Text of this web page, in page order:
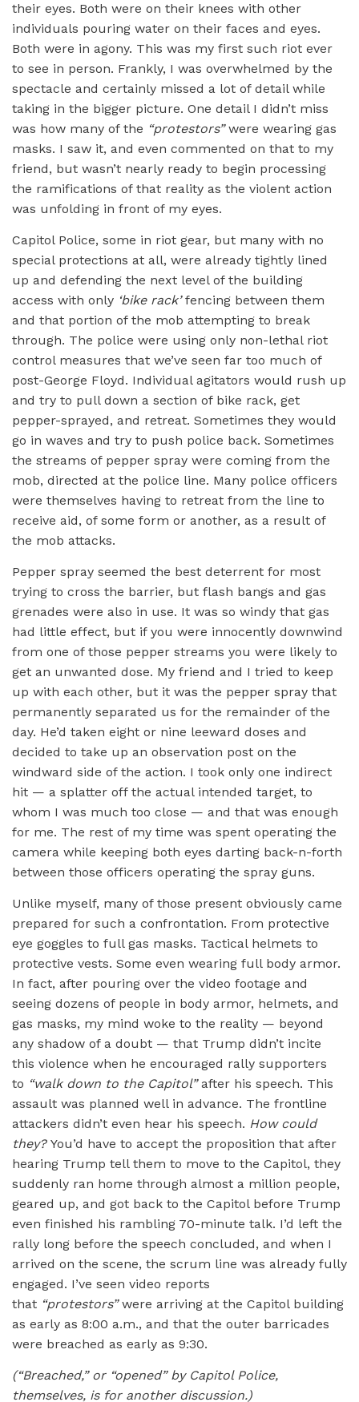
their eyes. Both were on their knees with other
individuals pouring water on their faces and eyes.
Both were in agony. This was my first such riot ever
to see in person. Frankly, I was overwhelmed by the
spectacle and certainly missed a lot of detail while
taking in the bigger picture. One detail I didn’t miss
was how many of the “protestors”were wearing gas
masks. I saw it, and even commented on that to my
friend, but wasn’t nearly ready to begin processing
the ramifications of that reality as the violent action
was unfolding in front of my eyes.
Capitol Police, some in riot gear, but many with no
special protections at all, were already tightly lined
up and defending the next level of the building
access with only ‘bike rack’fencing between them
and that portion of the mob attempting to break
through. The police were using only non-lethal riot
control measures that we’ve seen far too much of
post-George Floyd. Individual agitators would rush up
and try to pull down a section of bike rack, get
pepper-sprayed, and retreat. Sometimes they would
go in waves and try to push police back. Sometimes
the streams of pepper spray were coming from the
mob, directed at the police line. Many police officers
were themselves having to retreat from the line to
receive aid, of some form or another, as a result of
the mob attacks.
Pepper spray seemed the best deterrent for most
trying to cross the barrier, but flash bangs and gas
grenades were also in use. It was so windy that gas
had little effect, but if you were innocently downwind
from one of those pepper streams you were likely to
get an unwanted dose. My friend and I tried to keep
up with each other, but it was the pepper spray that
permanently separated us for the remainder of the
day. He’d taken eight or nine leeward doses and
decided to take up an observation post on the
windward side of the action. I took only one indirect
hit — a splatter off the actual intended target, to
whom I was much too close — and that was enough
for me. The rest of my time was spent operating the
camera while keeping both eyes darting back-n-forth
between those officers operating the spray guns.
Unlike myself, many of those present obviously came
prepared for such a confrontation. From protective
eye goggles to full gas masks. Tactical helmets to
protective vests. Some even wearing full body armor.
In fact, after pouring over the video footage and
seeing dozens of people in body armor, helmets, and
gas masks, my mind woke to the reality — beyond
any shadow of a doubt — that Trump didn’t incite
this violence when he encouraged rally supporters
to “walk down to the Capitol”after his speech. This
assault was planned well in advance. The frontline
attackers didn’t even hear his speech. How could
they?You’d have to accept the proposition that after
hearing Trump tell them to move to the Capitol, they
suddenly ran home through almost a million people,
geared up, and got back to the Capitol before Trump
even finished his rambling 70-minute talk. I’d left the
rally long before the speech concluded, and when I
arrived on the scene, the scrum line was already fully
engaged. I’ve seen video reports
that “protestors”were arriving at the Capitol building
as early as 8:00 a.m., and that the outer barricades
were breached as early as 9:30.
(“Breached,” or “opened” by Capitol Police,
themselves, is for another discussion.)